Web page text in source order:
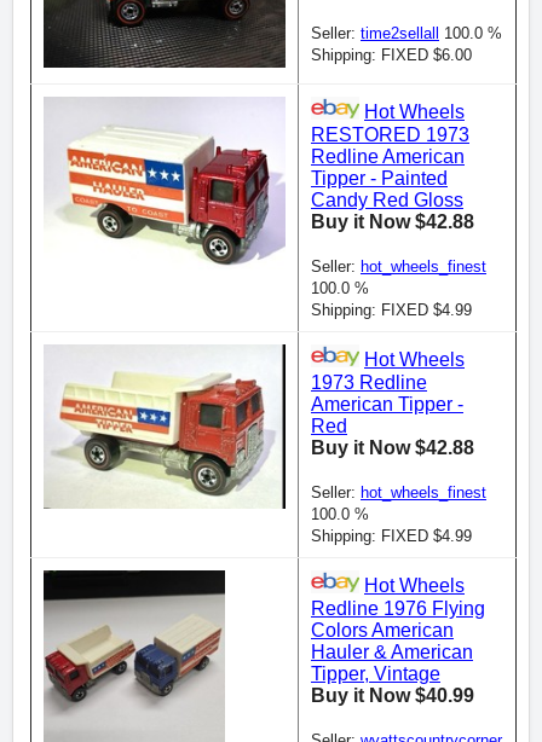
Seller: time2sellall 100.0 %
Shipping: FIXED $6.00
Hot Wheels
RESTORED 1973
Redline American
Tipper - Painted
Candy Red Gloss
Buy it Now $42.88
Seller: hot_wheels_finest
100.0 %
Shipping: FIXED $4.99
Hot Wheels
1973 Redline
American Tipper -
Red
Buy it Now $42.88
Seller: hot_wheels_finest
100.0 %
Shipping: FIXED $4.99
Hot Wheels
Redline 1976 Flying
Colors American
Hauler & American
Tipper, Vintage
Buy it Now $40.99